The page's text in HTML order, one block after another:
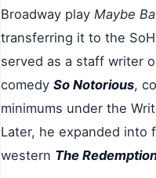
Broadway play Maybe
transferring it to the
served as a staff writer
comedy So Notorious,
minimums under the
Later, he expanded
western The